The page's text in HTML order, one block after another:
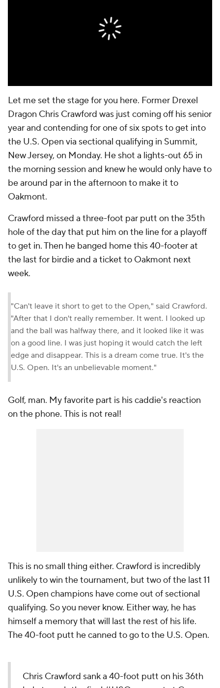
Let me set the stage for you here. Former Drexel
Dragon Chris Crawford was just coming off his senior
year and contending for one of six spots to get into
the U.S. Open via sectional qualifying in Summit,
New Jersey, on Monday. He shot a lights-out 65 in
the morning session and knew he would only have to
be around par in the afternoon to make it to
Oakmont.
Crawford missed a three-foot par putt on the 35th
hole of the day that put him on the line for a playoff
to get in. Then he banged home this 40-footer at
the last for birdie and a ticket to Oakmont next
week.
"Can't leave it short to get to the Open," said Crawford.
"After that I don't really remember. It went. I looked up
and the ball was halfway there, and it looked like it was
on a good line. I was just hoping it would catch the left
edge and disappear. This is a dream come true. It's the
U.S. Open. It's an unbelievable moment."
Golf, man. My favorite part is his caddie's reaction
on the phone. This is not real!
This is no small thing either. Crawford is incredibly
unlikely to win the tournament, but two of the last 11
U.S. Open champions havecome out of sectional
qualifying. So you never know. Either way, he has
himself a memory that will last the rest of his life.
The 40-foot putt he canned to go to the U.S. Open.
Chris Crawford sank a 40-foot putt on his 36th